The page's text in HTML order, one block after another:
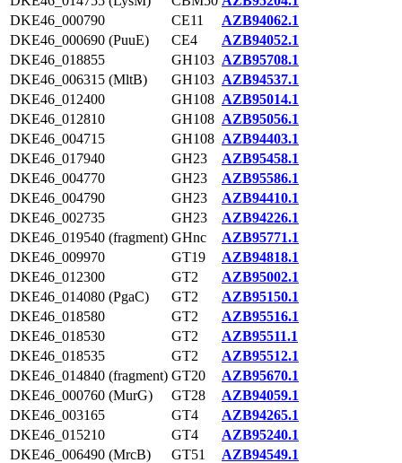
DKE46_000790
CE11
AZB94062.1
DKE46_000690 (PuuE)
CE4
AZB94052.1
DKE46_018855
GH103 AZB95708.1
DKE46_006315 (MltB)
GH103 AZB94537.1
DKE46_012400
GH108 AZB95014.1
DKE46_012810
GH108 AZB95056.1
DKE46_004715
GH108 AZB94403.1
DKE46_017940
GH23
AZB95458.1
DKE46_004770
GH23
AZB95586.1
DKE46_004790
GH23
AZB94410.1
DKE46_002735
GH23
AZB94226.1
DKE46_019540 (fragment) GHnc
AZB95771.1
DKE46_009970
GT19
AZB94818.1
DKE46_012300
GT2
AZB95002.1
DKE46_014080 (PgaC)
GT2
AZB95150.1
DKE46_018580
GT2
AZB95516.1
DKE46_018530
GT2
AZB95511.1
DKE46_018535
GT2
AZB95512.1
DKE46_014840 (fragment) GT20
AZB95670.1
DKE46_000760 (MurG)
GT28
AZB94059.1
DKE46_003165
GT4
AZB94265.1
DKE46_015210
GT4
AZB95240.1
DKE46_006490 (MrcB)
GT51
AZB94549.1